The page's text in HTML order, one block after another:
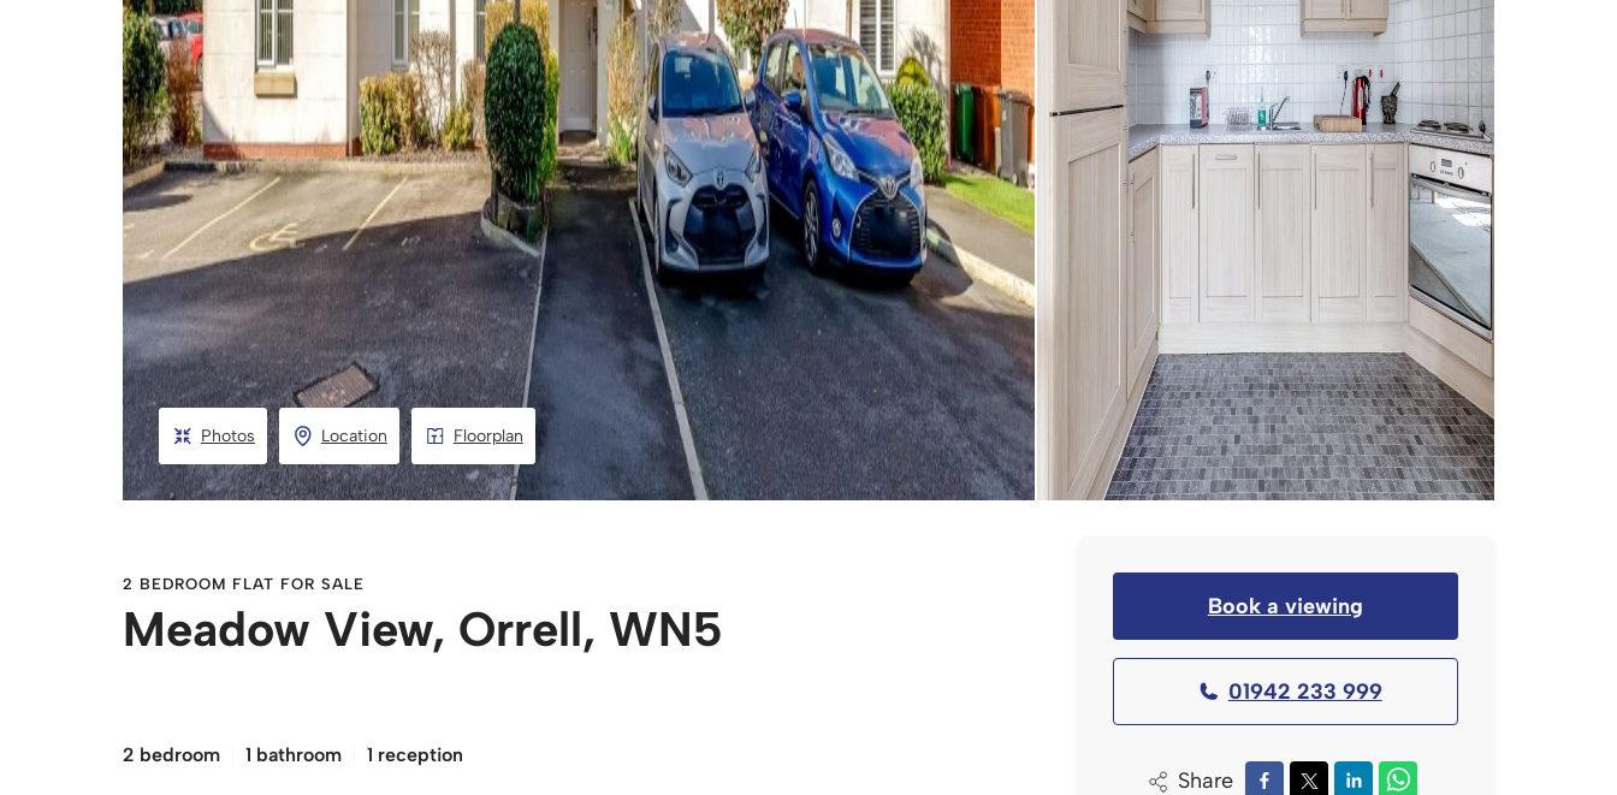
Photos Location Floorplan
2 BEDROOM FLAT FOR SALE
Meadow View, Orrell, WN5
2 bedroom 1 bathroom 1 reception
Book a viewing
01942 233 999
Share